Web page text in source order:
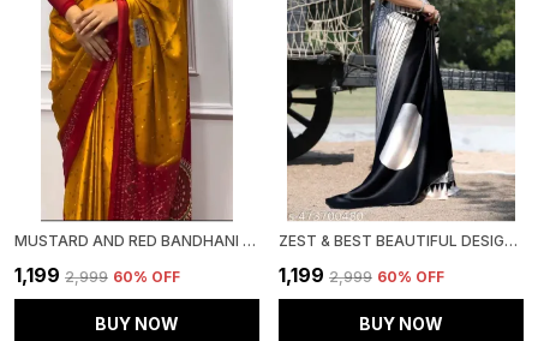
MUSTARD AND RED BANDHANI SAREE | IDEAL FOR FESTIVE & PARTY WEAR
₹1,199 ₹2,999 60% OFF
BUY NOW
ZEST & BEST BEAUTIFUL DESIGNER , PARTY WEAR . BOLLYWOOD STYLE ,INDIAN TRADITIONAL ORIGINAL JAPAN SATIN SAREE
₹1,199 ₹2,999 60% OFF
BUY NOW